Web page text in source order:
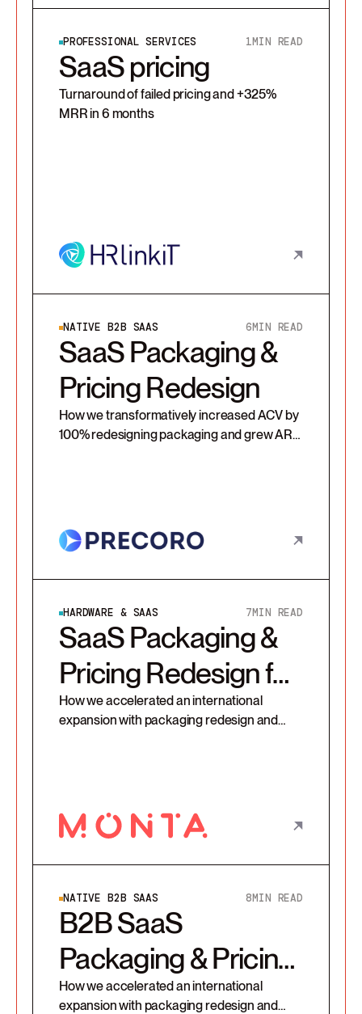
PROFESSIONAL SERVICES 1MIN READ
SaaS pricing
Turnaround of failed pricing and +325%
MRR in 6 months
NATIVE B2B SAAS 6MIN READ
SaaS Packaging &
Pricing Redesign
How we transformatively increased ACV by
100% redesigning packaging and grew ARR
HARDWARE & SAAS 7MIN READ
SaaS Packaging &
Pricing Redesign for
a Platform Provider
How we accelerated an international
expansion with packaging redesign and
NATIVE B2B SAAS 8MIN READ
B2B SaaS
Packaging & Pricing
Redesign
How we accelerated an international
expansion with packaging redesign and